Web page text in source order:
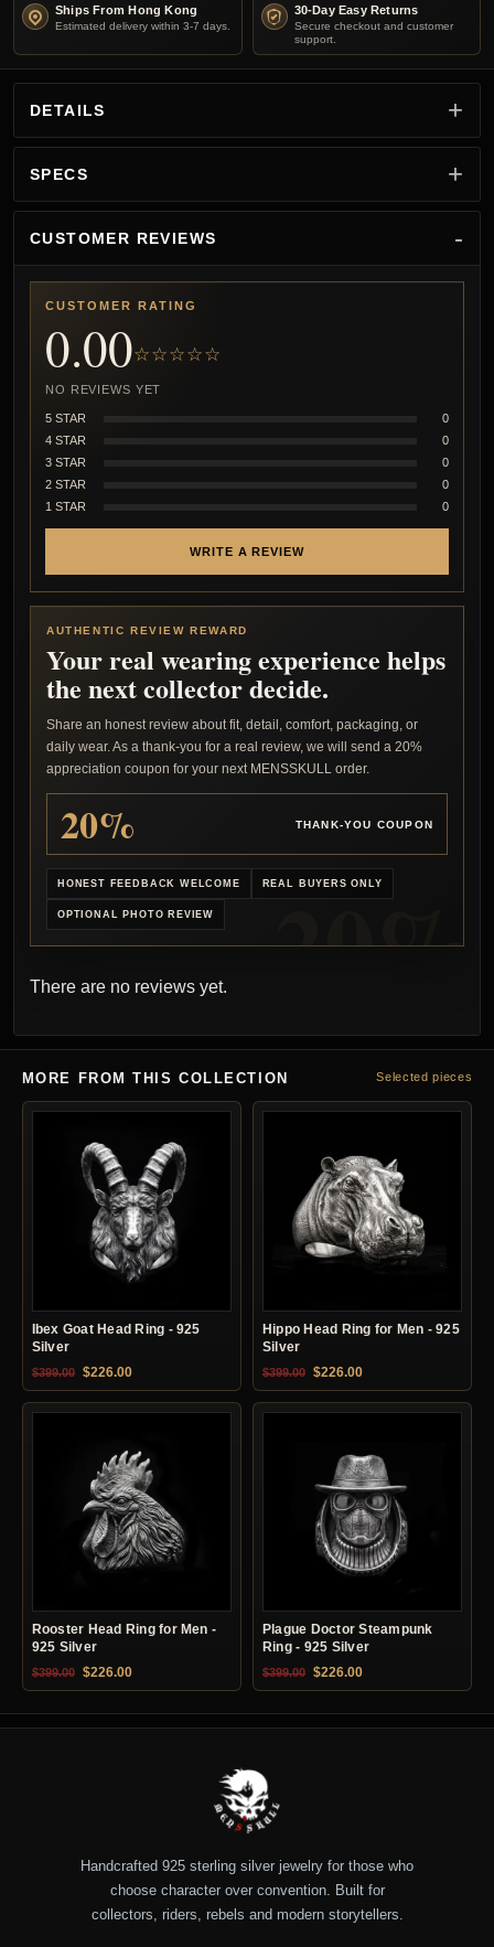
Ships From Hong Kong
Estimated delivery within 3-7 days.
30-Day Easy Returns
Secure checkout and customer
support.
DETAILS
SPECS
CUSTOMER REVIEWS
CUSTOMER RATING
0.00☆☆☆☆☆
NO REVIEWS YET
5 STAR
0
4 STAR
0
3 STAR
0
2 STAR
0
1 STAR
0
WRITE A REVIEW
AUTHENTIC REVIEW REWARD
Your real wearing experience helps
the next collector decide.
Share an honest review about fit, detail, comfort, packaging, or
daily wear. As a thank-you for a real review, we will send a 20%
appreciation coupon for your next MENSSKULL order.
20% THANK-YOU COUPON
HONEST FEEDBACK WELCOME REAL BUYERS ONLY
OPTIONAL PHOTO REVIEW
There are no reviews yet.
MORE FROM THIS COLLECTION Selected pieces
Ibex Goat Head Ring - 925
Silver
$399.00 Original price was: $399.00.
$226.00Current price is: $226.00.
Hippo Head Ring for Men - 925
Silver
$399.00 Original price was: $399.00.
$226.00Current price is:
Rooster Head Ring for Men -
925 Silver
$399.00 Original price was: $399.00.
$226.00Current price is: $226.00.
Plague Doctor Steampunk
Ring - 925 Silver
$399.00 Original price was: $399.00.
$226.00Current price is:
Handcrafted 925 sterling silver jewelry for those who
choose character over convention. Built for
collectors, riders, rebels and modern storytellers.